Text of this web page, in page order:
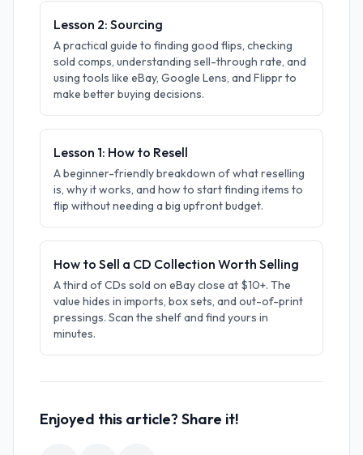
Lesson 2: Sourcing
A practical guide to finding good flips, checking
sold comps, understanding sell-through rate, and
using tools like eBay, Google Lens, and Flippr to
make better buying decisions.
Lesson 1: How to Resell
A beginner-friendly breakdown of what reselling
is, why it works, and how to start finding items to
flip without needing a big upfront budget.
How to Sell a CD Collection Worth Selling
A third of CDs sold on eBay close at $10+. The
value hides in imports, box sets, and out-of-print
pressings. Scan the shelf and find yours in
minutes.
Enjoyed this article? Share it!